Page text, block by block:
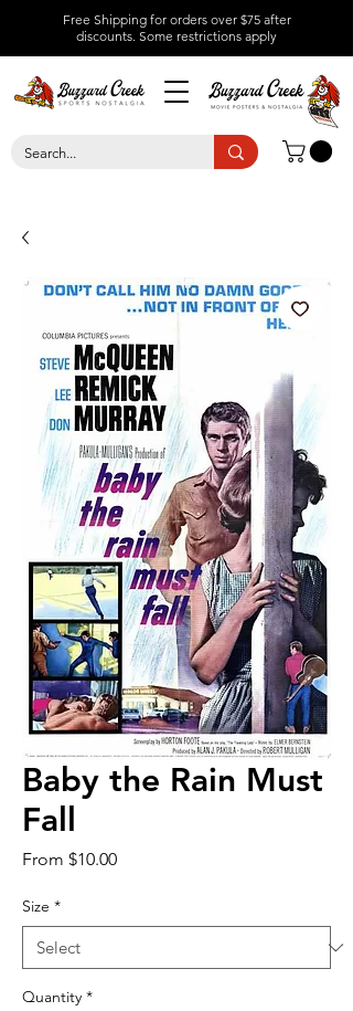
Free Shipping for orders over $75 after
discounts. Some restrictions apply
Baby the Rain Must
Fall
From $10.00Sale
Size *
Quantity *